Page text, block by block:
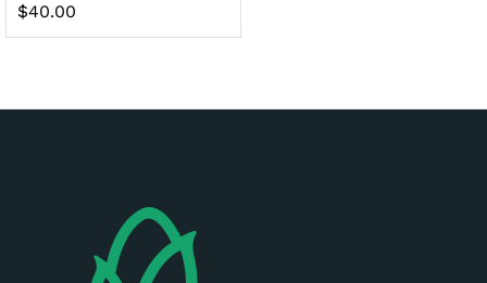
$40.00